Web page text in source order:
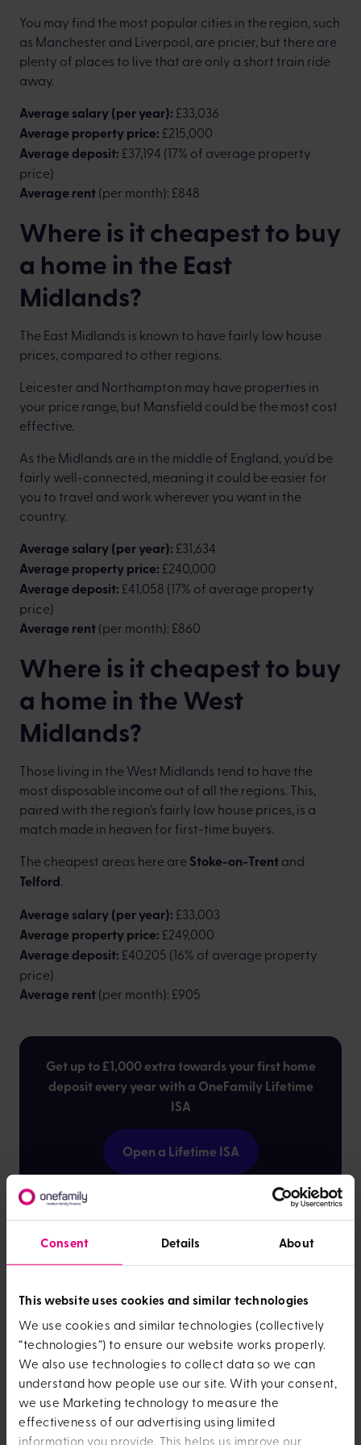
Consent Details About
This website uses cookies and similar technologies
We use cookies and similar technologies (collectively
“technologies”) to ensure our website works properly.
We also use technologies to collect data so we can
understand how people use our site. With your consent,
we use Marketing technology to measure the
effectiveness of our advertising using limited
information you provide. This helps us improve our
You may find the most popular cities in the region, such
as Manchester and Liverpool, are pricier, but there are
plenty of places to live that are only a short train ride
away.
Average salary (per year): £33,036
Average property price: £215,000
Average deposit: £37,194 (17% of average property
price)
Average rent(per month): £848
Where is it cheapest to buy
a home in the East
Midlands?
The East Midlands is known to have fairly low house
prices, compared to other regions.
Leicester and Northampton may have properties in
your price range, but Mansfield could be the most cost
effective.
As the Midlands are in the middle of England, you’d be
fairly well-connected, meaning it could be easier for
you to travel and work wherever you want in the
country.
Average salary (per year): £31,634
Average property price: £240,000
Average deposit: £41,058 (17% of average property
price)
Average rent(per month): £860
Where is it cheapest to buy
a home in the West
Midlands?
Those living in the West Midlands tend to have the
most disposable income out of all the regions. This,
paired with the region’s fairly low house prices, is a
match made in heaven for first-time buyers.
The cheapest areas here are Stoke-on-Trentand
Telford.
Average salary (per year): £33,003
Average property price: £249,000
Average deposit: £40,205 (16% of average property
price)
Average rent(per month): £905
Get up to £1,000 extra towards your first home
deposit every year with a OneFamily Lifetime
ISA
Open a Lifetime ISA
Where is it cheapest to buy
a home in the South East?
The South East is a popular place to work and live,
mostly because it includes London, meaning wherever
you live you’ll have easy access to the capital.
But you'll probably want to avoidLondonitself due to
much higher house prices than elsewhere in the UK. The
cheapest areas to buy in this region areDover
Portsmouth,Basingstoke,SheernessandSouthampton